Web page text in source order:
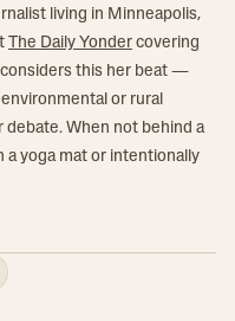
living in Minneapolis,
The Daily Yonder covering
this her beat —
or rural
When not behind a
a yoga mat or intentionally